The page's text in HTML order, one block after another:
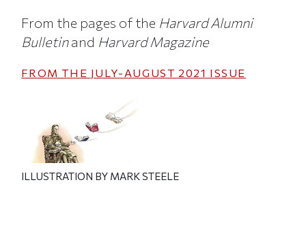
From the pages of the Harvard Alumni
Bulletinand Harvard Magazine
FROM THE JULY-AUGUST 2021 ISSUE
ILLUSTRATION BY MARK STEELE